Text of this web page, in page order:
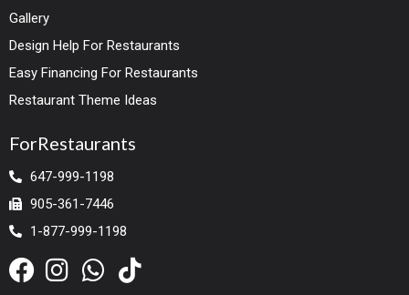
Gallery
Design Help For Restaurants
Easy Financing For Restaurants
Restaurant Theme Ideas
ForRestaurants
647-999-1198
905-361-7446
1-877-999-1198